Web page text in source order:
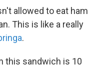
allowed to eat ham
This is like a really
.
this sandwich is 10